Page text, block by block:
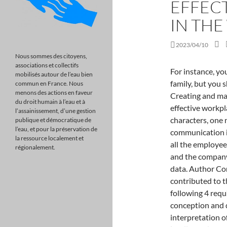
IN
2023/04/10
For instance, you may complain about certain people to friends or family, but you should never resort to name-calling in the workplace. Creating and maintaining a positive work environment is what means effective workplace communication. Passwords must have at least 10 characters, one number, one lower and The power of good communication in the workplace. The researcher would like to thank all the employees from the companies that took part in the survey and the companys management for allowing the author to collect data. Author Contributions: All authors confirmed they have contributed to the intellectual content of this paper and have met the following 4 requirements: (a) significant contributions to the conception and design, acquisition of data, or analysis and interpretation of data; (b) drafting or revising the article for intellectual content; (c) final approval of the published article; and (d) agreement to be accountable for all aspects of the article thus ensuring that questions related to the accuracy or integrity of any part of the article are appropriately investigated and resolved. Finally, it was indeed a rare (and somewhat terrifying) opportunity to stand in front of the next generation of leaders and be asked to provide them with a few personal golden nuggets of professional advice. http://psycnet.apa.org/PsycARTICLES/journal/amp/73/4 uuid:f066ad9f-ac39-11b2-0a00-782dad000000 Communication acts as a link between decision-makers and all employees. One of the causes for the challenging nature of communication between individuals is that, neurologically, we translate messages differently. <> Clearly define the idea of your message before sharing it. Teamwork has never been easybut in recent years it has become much more complex. Medical personnel including physicians, nurses, surgical assistants and pharmacists might have to jump into a new care team at each shift change or for each new patient. This bias leads us to overestimate how other people perceive our thoughts and emotions, thinking they understand more than they actually do. Ensuring a supportive context is often difficult for teams that are geographically distributed and digitally dependent, because the resources available to members may vary a lot. Which of these 4 communication styles are you? In addition,
Nous sommes des citoyens,
associations et collectifs
mobilisés autour de l’eau bien
commun en France. Nous
menons des actions en faveur
du droit humain à l’eau et à
l’assainissement, d’une gestion
publique et démocratique de
l’eau, et pour la préservation de
la ressource localement et
régionalement.